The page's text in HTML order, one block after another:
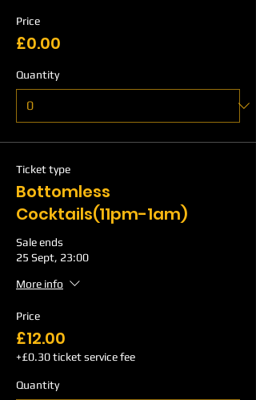
Price
£0.00
Quantity
Ticket type
Bottomless
Cocktails(11pm-1am)
Sale ends
25 Sept, 23:00
More info
Price
£12.00
+£0.30 ticket service fee
Quantity